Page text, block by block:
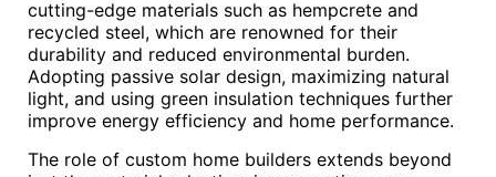
cutting-edge materials such as hempcrete and
recycled steel, which are renowned for their
durability and reduced environmental burden.
Adopting passive solar design, maximizing natural
light, and using green insulation techniques further
improve energy efficiency and home performance.
The role of custom home builders extends beyond